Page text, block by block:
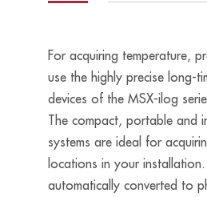
For acquiring temperature,
use the highly precise long-
devices of the MSX-ilog
The compact, portable and
systems are ideal for
locations in your
automatically converted to